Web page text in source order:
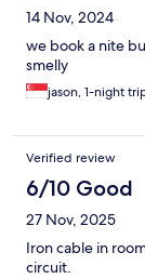
14 Nov, 2024
we book a nite
smelly
jason, 1-night
Verified review
6/10 Good
27 Nov, 2025
Iron cable in
circuit.